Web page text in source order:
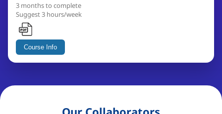
3 months to complete
Suggest 3 hours/week
Course Info